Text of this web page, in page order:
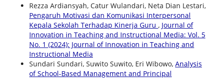
Rezza Ardiansyah, Catur Wulandari, Neta Dian Lestari,
Pengaruh Motivasi dan Komunikasi Interpersonal
Kepala Sekolah Terhadap Kinerja Guru , Journal of
Innovation in Teaching and Instructional Media: Vol. 5
No. 1 (2024): Journal of Innovation in Teaching and
Instructional Media
Sundari Sundari, Suwito Suwito, Eri Wibowo, Analysis
of School-Based Management and Principal